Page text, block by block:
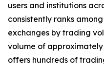
users and institutions
consistently ranks
exchanges by trading
volume of
offers hundreds of